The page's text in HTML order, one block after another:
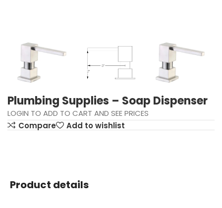
Plumbing Supplies – Soap Dispenser
LOGIN TO ADD TO CART AND SEE PRICES
Compare
Add to wishlist
Product details